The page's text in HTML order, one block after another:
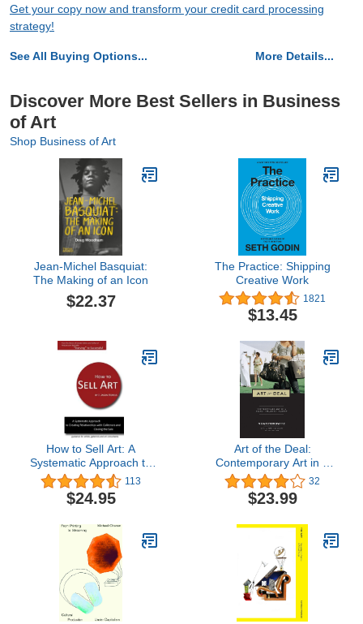
Get your copy now and transform your credit card processing
strategy!
See All Buying Options... More Details...
Discover More Best Sellers in Business
of Art
Shop Business of Art
Jean-Michel Basquiat:
The Making of an Icon
$22.37
The Practice: Shipping
Creative Work
1821
$13.45
How to Sell Art: A
Systematic Approach to
Creating Relationships
with Collectors and
Closing the Sale
113
$24.95
Art of the Deal:
Contemporary Art in a
Global Financial Market
32
$23.99